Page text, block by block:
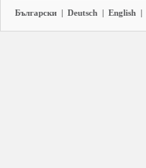
Български | Deutsch | English |